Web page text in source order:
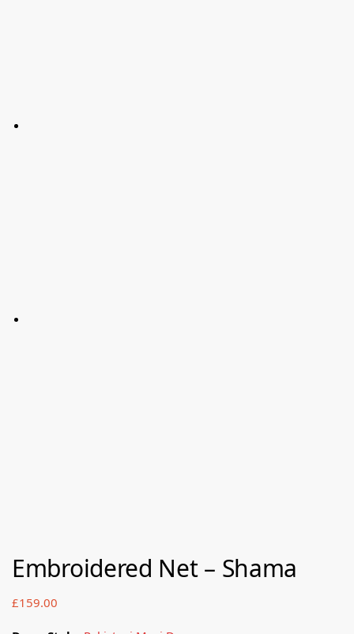
Embroidered Net – Shama
£159.00